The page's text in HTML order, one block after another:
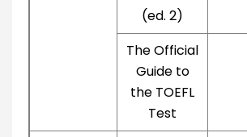
(ed. 2)
The Official
Guide to
the TOEFL
Test